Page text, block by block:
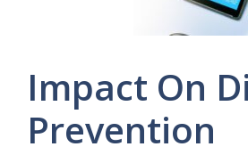
Impact On
Prevention